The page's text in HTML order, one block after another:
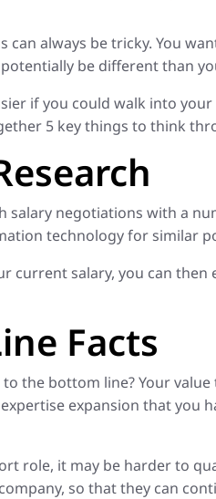
can always be tricky. You
be different than
if you could walk into your
5 key things to think
salary negotiations with a
technology for similar
current salary, you can
Facts
the bottom line? Your
expansion that you
role, it may be harder to
so that they can